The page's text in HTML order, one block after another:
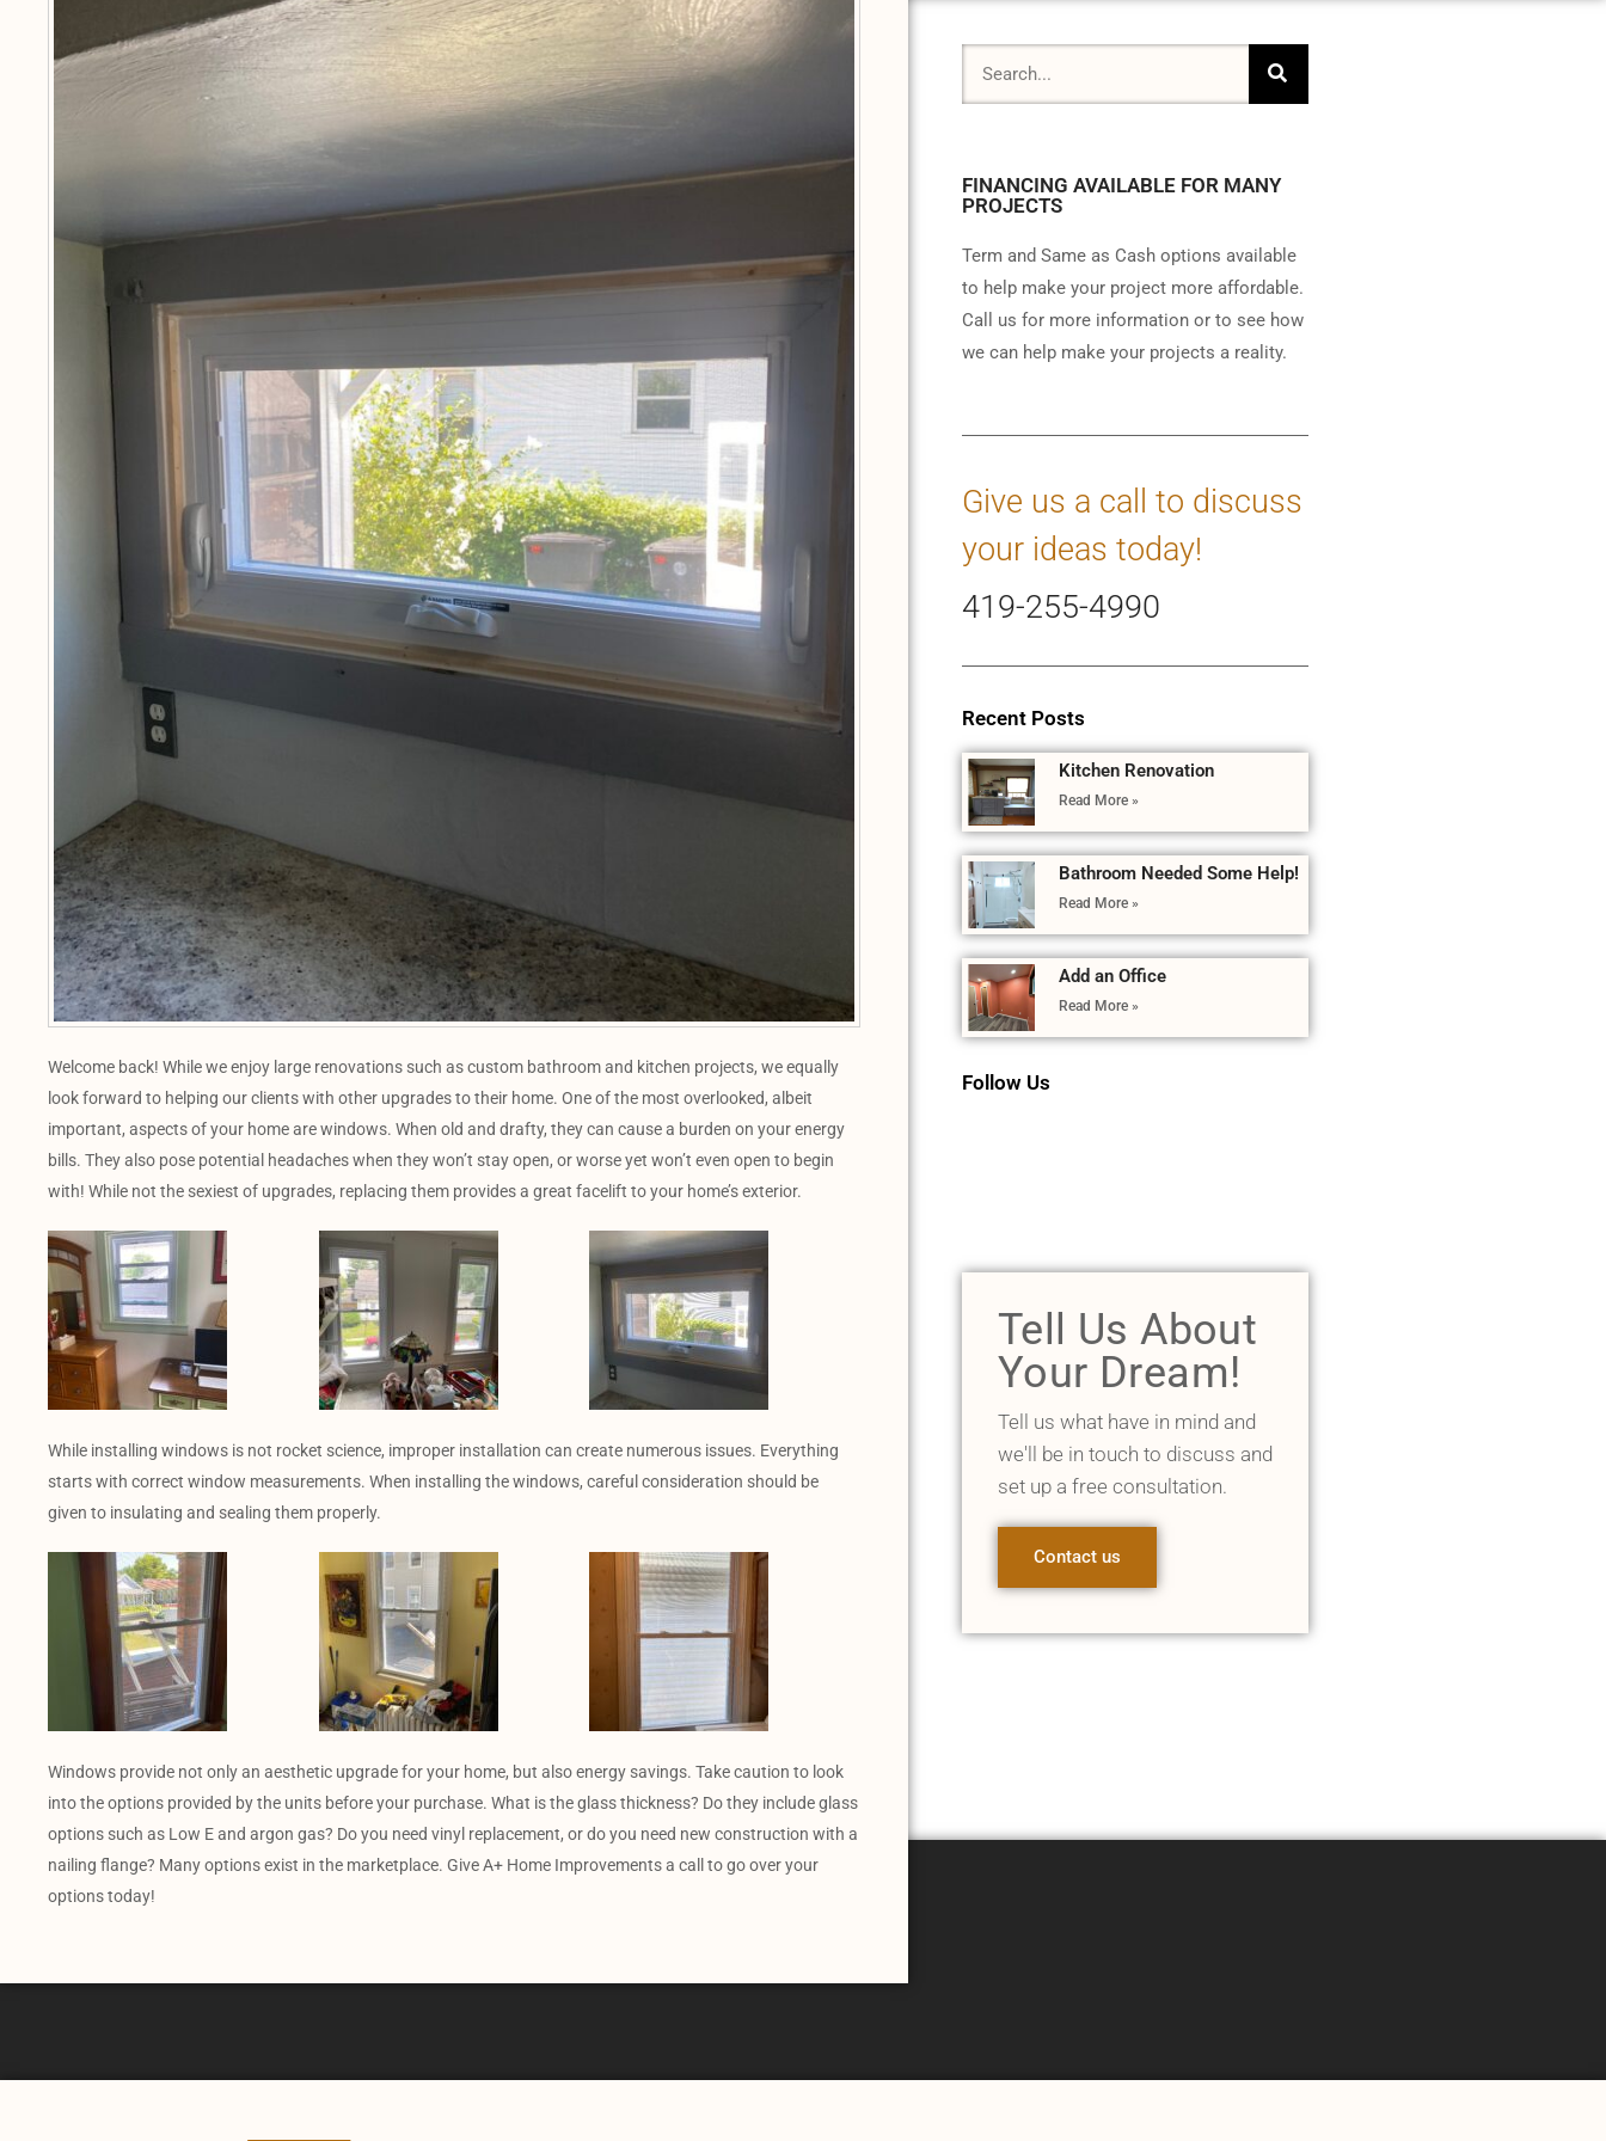
Welcome back! While we enjoy large renovations such as custom bathroom and kitchen projects, we equally
look forward to helping our clients with other upgrades to their home. One of the most overlooked, albeit
important, aspects of your home are windows. When old and drafty, they can cause a burden on your energy
bills. They also pose potential headaches when they won’t stay open, or worse yet won’t even open to begin
with! While not the sexiest of upgrades, replacing them provides a great facelift to your home’s exterior.
While installing windows is not rocket science, improper installation can create numerous issues. Everything
starts with correct window measurements. When installing the windows, careful consideration should be
given to insulating and sealing them properly.
Windows provide not only an aesthetic upgrade for your home, but also energy savings. Take caution to look
into the options provided by the units before your purchase. What is the glass thickness? Do they include glass
options such as Low E and argon gas? Do you need vinyl replacement, or do you need new construction with a
nailing flange? Many options exist in the marketplace. Give A+ Home Improvements a call to go over your
options today!
FINANCING AVAILABLE FOR MANY
PROJECTS
Term and Same as Cash options available
to help make your project more affordable.
Call us for more information or to see how
we can help make your projects a reality.
Give us a call to discuss
your ideas today!
419-255-4990
Recent Posts
Kitchen Renovation
Read More »
Bathroom Needed Some Help!
Read More »
Add an Office
Read More »
Follow Us
Tell Us About
Your Dream!
Tell us what have in mind and
we'll be in touch to discuss and
set up a free consultation.
Contact us